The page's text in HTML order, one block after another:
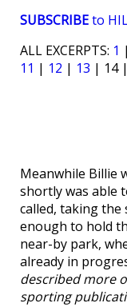
SUBSCRIBEto
ALL EXCERPTS: 1 |
11 | 12 | 13 | 14
Meanwhile Billie
shortly was able
called, taking the
enough to hold
near-by park,
already in
described more
sporting